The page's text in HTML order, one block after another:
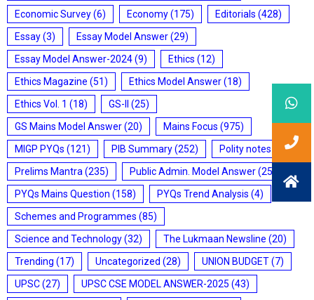
Economic Survey(6) Economy(175) Editorials (428)
Essay(3) Essay Model Answer(29)
Essay Model Answer-2024(9) Ethics (12)
Ethics Magazine (51) Ethics Model Answer(18)
Ethics Vol. 1 (18) GS-II
(25)
GS Mains Model Answer(20) Mains Focus (975)
MIGP PYQs (121) PIB Summary(252) Polity notes (85)
Prelims Mantra (235) Public Admin. Model Answer(25)
PYQs Mains Question (158) PYQs Trend Analysis (4)
Schemes and Programmes (85)
Science and Technology(32) The Lukmaan Newsline (20)
Trending (17) Uncategorized (28) UNION BUDGET(7)
UPSC(27) UPSC CSE MODEL ANSWER-2025 (43)